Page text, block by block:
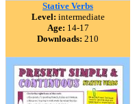
Stative Verbs
Level: intermediate
Age: 14-17
Downloads: 210